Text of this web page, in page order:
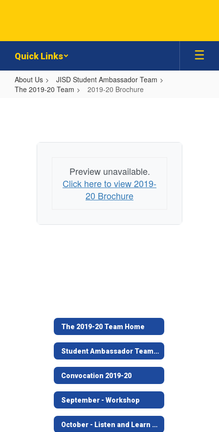
Quick Links
About Us
JISD Student Ambassador Team
The 2019-20 Team
2019-20 Brochure
Preview unavailable.
Click here to view 2019-
20 Brochure
The 2019-20 Team Home
Student Ambassador Team 2019-20
Convocation 2019-20
September - Workshop
October - Listen and Learn at Angelina House